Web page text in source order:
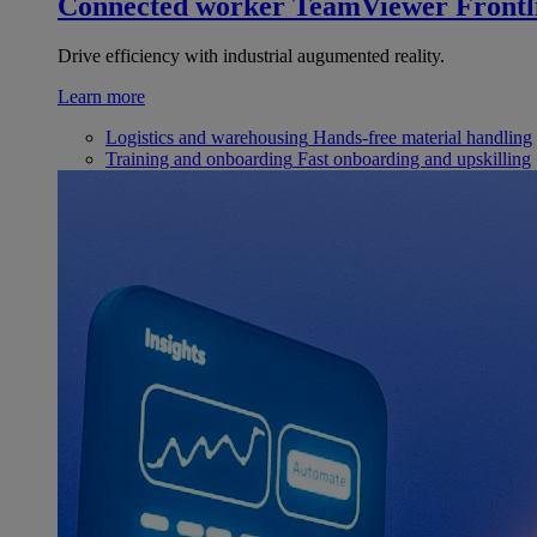
Drive efficiency with industrial augumented reality.
Learn more
Logistics and warehousing Hands-free material handling
Training and onboarding Fast onboarding and upskilling